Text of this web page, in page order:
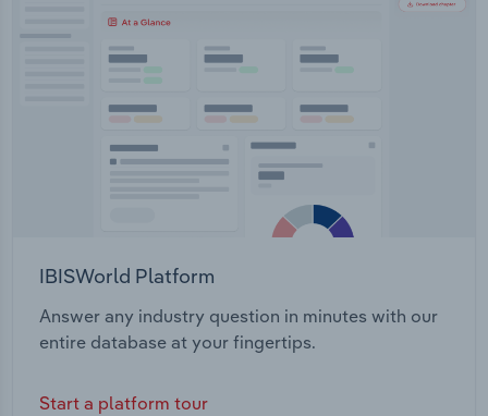
IBISWorld Platform
Answer any industry question in minutes with our
entire database at your fingertips.
Start a platform tour
Transportation and Warehousing
Wholesale Trade